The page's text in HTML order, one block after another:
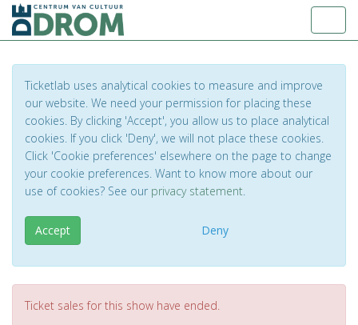
Ticketlab uses analytical cookies to measure and improve
our website. We need your permission for placing these
cookies. By clicking 'Accept', you allow us to place analytical
cookies. If you click 'Deny', we will not place these cookies.
Click 'Cookie preferences' elsewhere on the page to change
your cookie preferences. Want to know more about our
use of cookies? See our privacy statement.
Accept Deny
Ticket sales for this show have ended.